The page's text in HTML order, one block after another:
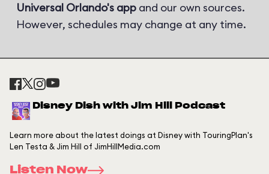
Universal Orlando's app and our own sources.
However, schedules may change at any time.
Disney Dish with Jim Hill Podcast
Learn more about the latest doings at Disney with TouringPlan's
Len Testa & Jim Hill of JimHillMedia.com
Listen Now